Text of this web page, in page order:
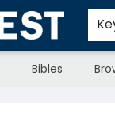
Bibles